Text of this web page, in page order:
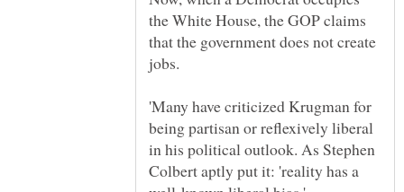
the White House, the GOP claims
that the government does not create
'Many have criticized Krugman for
being partisan or reflexively liberal
in his political outlook. As Stephen
Colbert aptly put it: 'reality has a